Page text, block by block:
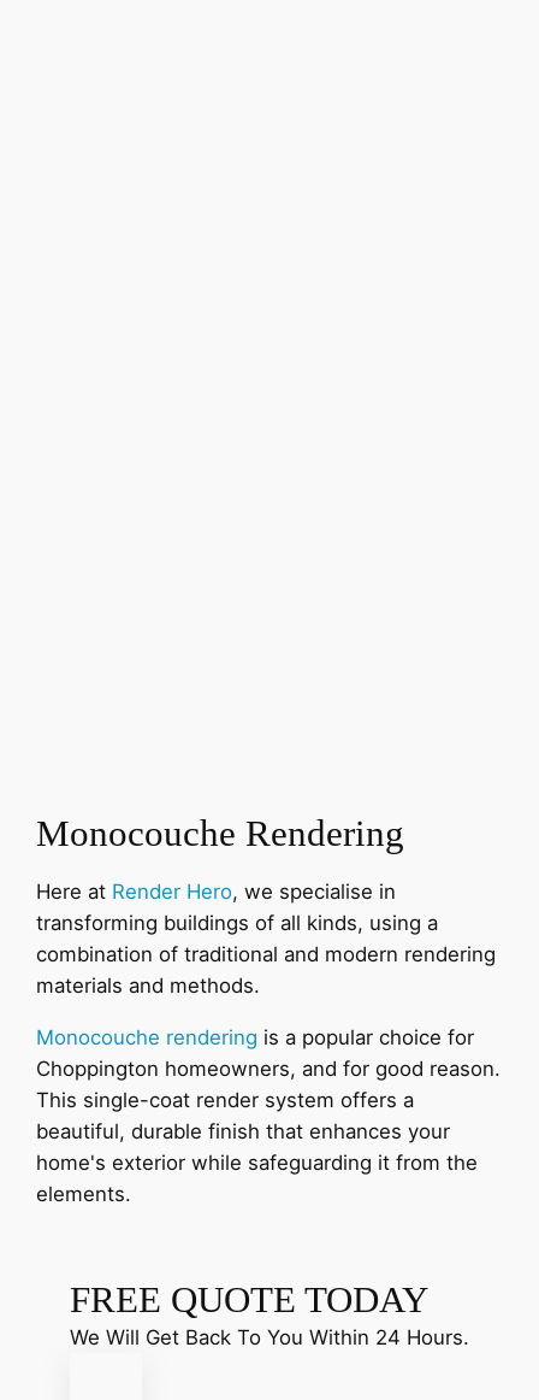
Monocouche Rendering
Here at Render Hero, we specialise in
transforming buildings of all kinds, using a
combination of traditional and modern rendering
materials and methods.
Monocouche rendering is a popular choice for
Choppington homeowners, and for good reason.
This single-coat render system offers a
beautiful, durable finish that enhances your
home's exterior while safeguarding it from the
elements.
FREE QUOTE TODAY
We Will Get Back To You Within 24 Hours.